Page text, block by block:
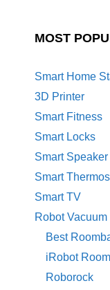
MOST
Smart Home
3D Printer
Smart Fitness
Smart Locks
Smart Speaker
Smart
Smart TV
Robot Vacuum
Best
iRobot
Roborock